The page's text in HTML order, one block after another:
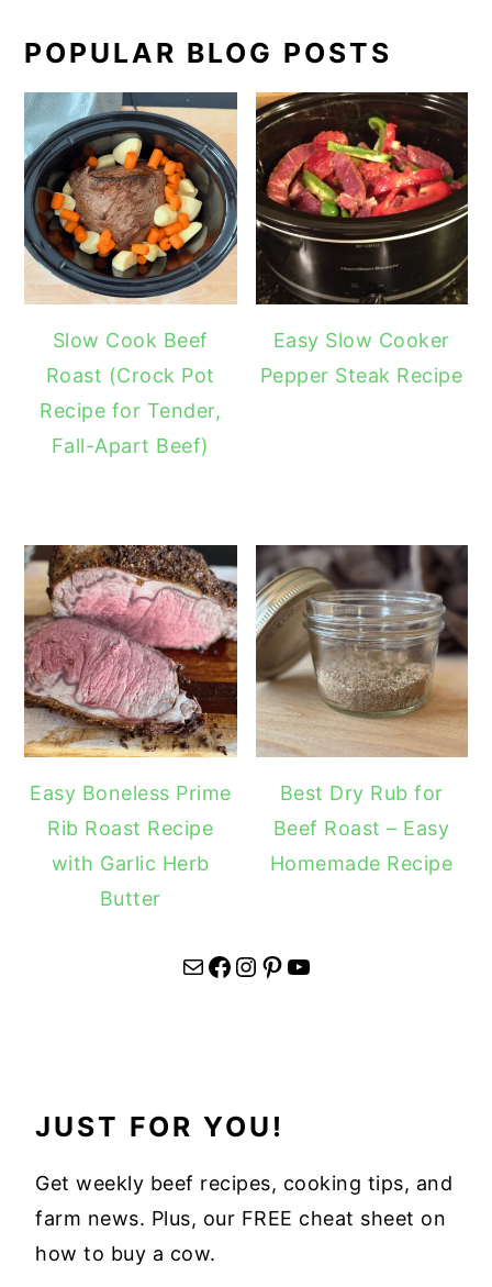
POPULAR BLOG POSTS
Slow Cook Beef
Roast (Crock Pot
Recipe for Tender,
Fall-Apart Beef)
Easy Slow Cooker
Pepper Steak Recipe
Easy Boneless Prime
Rib Roast Recipe
with Garlic Herb
Butter
Best Dry Rub for
Beef Roast – Easy
Homemade Recipe
Mail Facebook Instagram Pinterest YouTube
JUST FOR YOU!
Get weekly beef recipes, cooking tips, and
farm news. Plus, our FREE cheat sheet on
how to buy a cow.